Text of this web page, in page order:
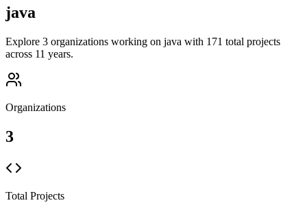
java
Explore 3 organizations working on java with 171 total projects
across 11 years.
Organizations
3
Total Projects